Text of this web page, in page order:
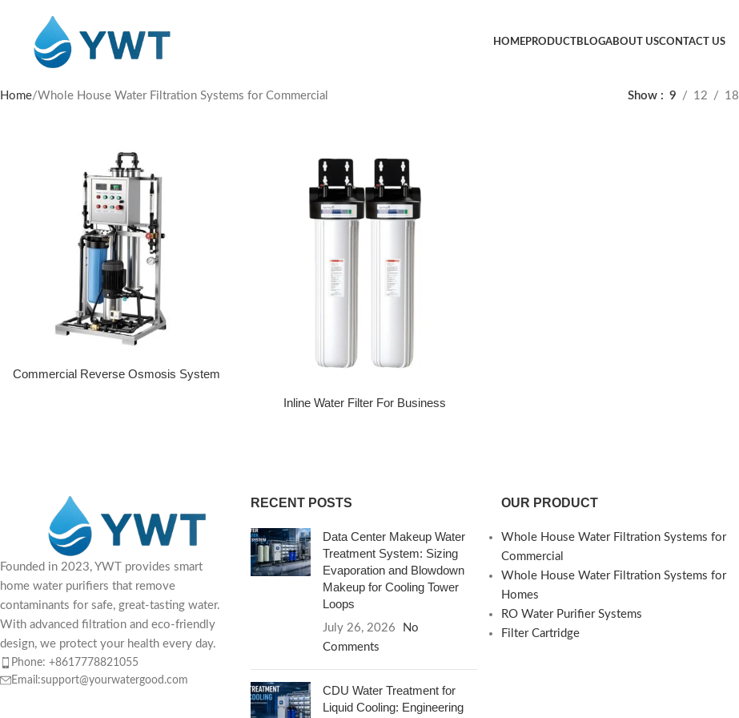
HOMEPRODUCTBLOGABOUT USCONTACT US
Home Whole House Water Filtration Systems for Commercial Show 9 12 18
Commercial Reverse Osmosis System
Inline Water Filter For Business
Founded in 2023, YWT provides smart
home water purifiers that remove
contaminants for safe, great-tasting water.
With advanced filtration and eco-friendly
design, we protect your health every day.
Phone: +8617778821055
Email:support@yourwatergood.com
RECENT POSTS
Data Center Makeup Water
Treatment System: Sizing
Evaporation and Blowdown
Makeup for Cooling Tower
Loops
July 26, 2026
No
Comments
CDU Water Treatment for
Liquid Cooling: Engineering
OUR PRODUCT
Whole House Water Filtration Systems for
Commercial
Whole House Water Filtration Systems for
Homes
RO Water Purifier Systems
Filter Cartridge